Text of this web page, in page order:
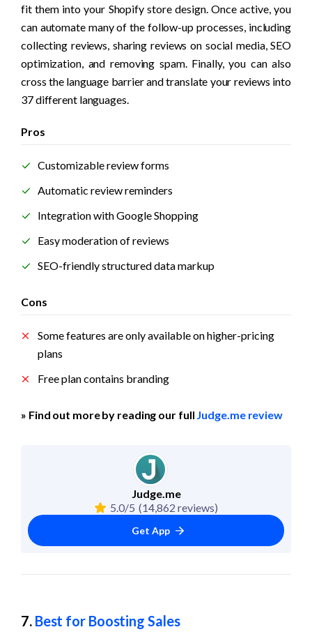
fit them into your Shopify store design. Once active, you
can automate many of the follow-up processes, including
collecting reviews, sharing reviews on social media, SEO
optimization, and removing spam. Finally, you can also
cross the language barrier and translate your reviews into
37 different languages.
Pros
Customizable review forms
Automatic review reminders
Integration with Google Shopping
Easy moderation of reviews
SEO-friendly structured data markup
Cons
Some features are only available on higher-pricing
plans
Free plan contains branding
» Find out more by reading our full Judge.me review
Judge.me
5.0/5 (14,862 reviews)
Get App
7. Best for Boosting Sales